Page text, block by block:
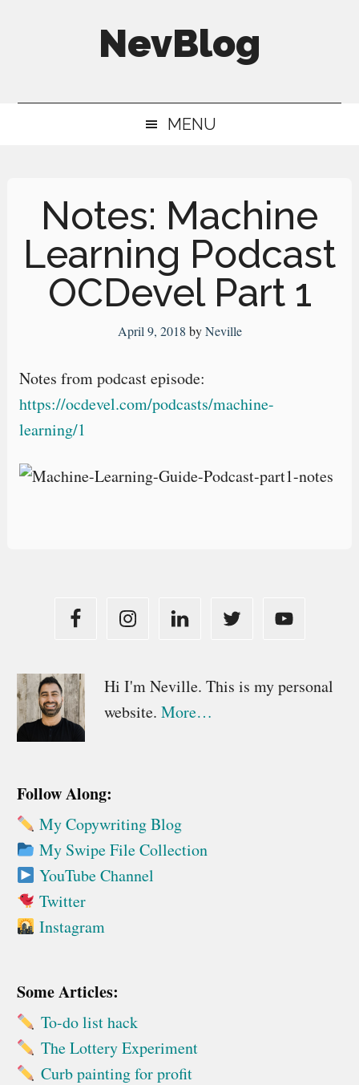
NevBlog
Digital
MENU
Notes: Machine
Learning Podcast
OCDevel Part 1
April 9, 2018 byNeville
Notes from podcast episode:
https://ocdevel.com/podcasts/machine-
learning/1
Primary
Sidebar
Hi I'm Neville. This is my personal
website. More…
Follow Along:
My Copywriting Blog
My Swipe File Collection
YouTube Channel
Twitter
Instagram
Some Articles:
To-do list hack
The Lottery Experiment
Curb painting for profit